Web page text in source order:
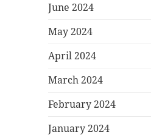
June 2024
May 2024
April 2024
March 2024
February 2024
January 2024